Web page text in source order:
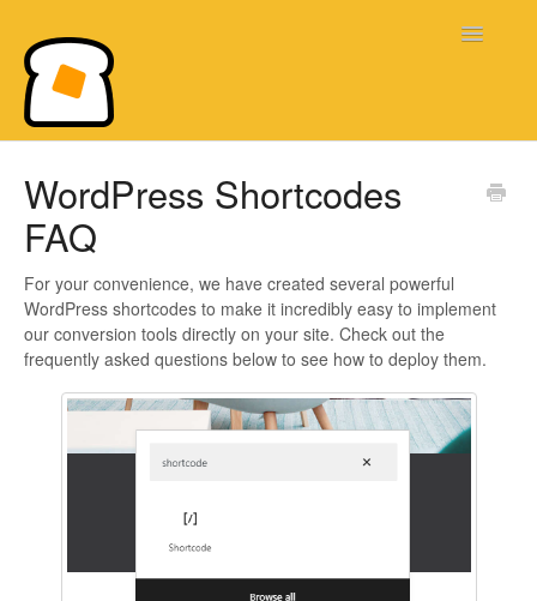
Toggle
WordPress Shortcodes
FAQ
For your convenience, we have created several powerful
WordPress shortcodes to make it incredibly easy to implement
our conversion tools directly on your site. Check out the
frequently asked questions below to see how to deploy them.